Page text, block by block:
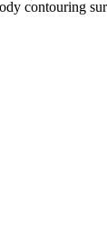
contouring